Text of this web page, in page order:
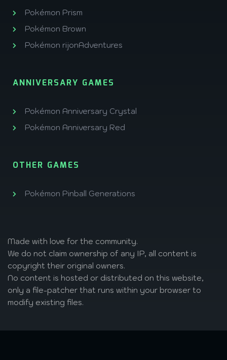
Pokémon Prism
Pokémon Brown
Pokémon rijonAdventures
ANNIVERSARY GAMES
Pokémon Anniversary Crystal
Pokémon Anniversary Red
OTHER GAMES
Pokémon Pinball Generations
Made with love for the community.
We do not claim ownership of any IP, all content is
copyright their original owners.
No content is hosted or distributed on this website,
only a file-patcher that runs within your browser to
modify existing files.